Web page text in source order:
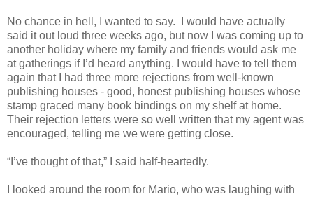
No chance in hell, I wanted to say. I would have actually
said it out loud three weeks ago, but now I was coming up to
another holiday where my family and friends would ask me
at gatherings if I’d heard anything. I would have to tell them
again that I had three more rejections from well-known
publishing houses - good, honest publishing houses whose
stamp graced many book bindings on my shelf at home.
Their rejection letters were so well written that my agent was
encouraged, telling me we were getting close.
“I’ve thought of that,” I said half-heartedly.
I looked around the room for Mario, who was laughing with